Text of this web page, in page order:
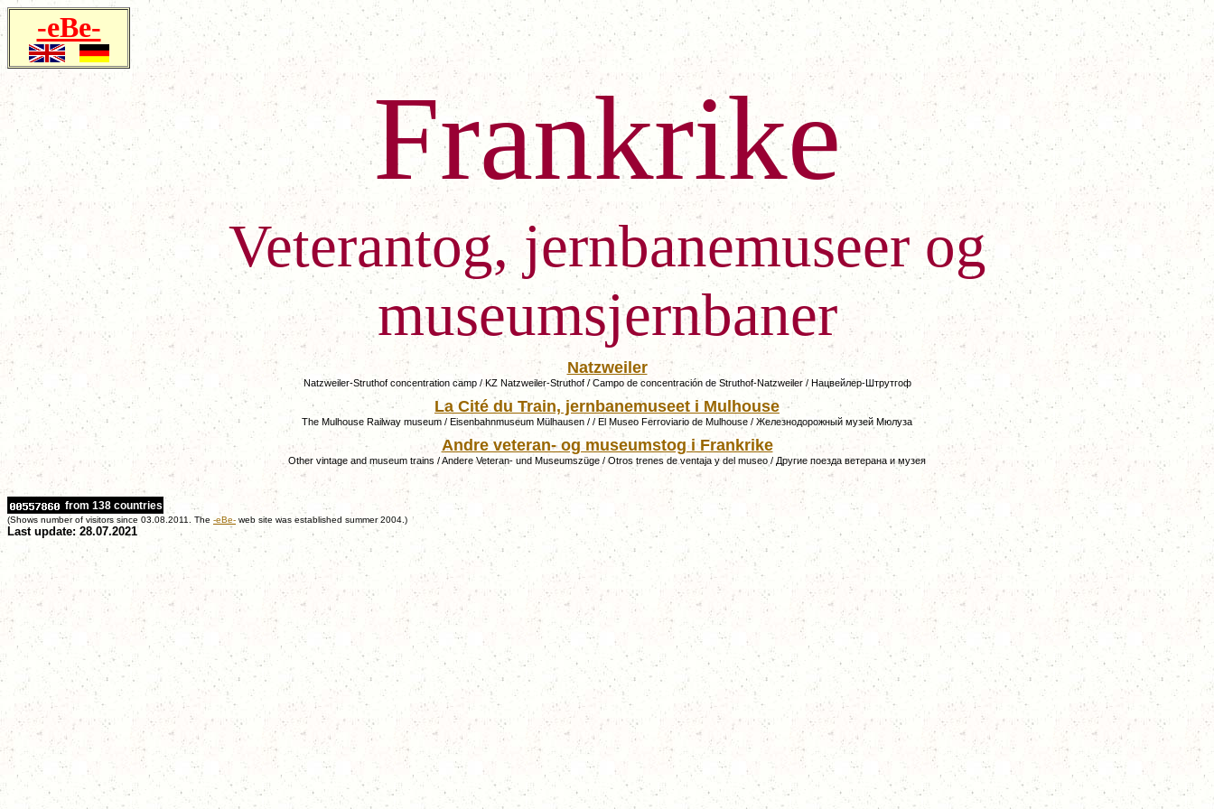
-eBe-
Frankrike
Veterantog, jernbanemuseer og
museumsjernbaner
Natzweiler
Natzweiler-Struthof concentration camp / KZ Natzweiler-Struthof/ Campo de concentración de Struthof-Natzweiler/ Нацвейлер-Штрутгоф
La Cité du Train, jernbanemuseet i Mulhouse
The Mulhouse Railway museum / Eisenbahnmuseum Mülhausen / / El Museo Ferroviario de Mulhouse / Железнодорожный музей Мюлуза
Andre veteran- og museumstog i Frankrike
Other vintage and museum trains / Andere Veteran- und Museumszüge / Otros trenes de ventaja y del museo / Другие поезда ветерана и музея
from 138 countries
(Shows number of visitors since 03.08.2011. The -eBe- web site was established summer 2004.)
Last update: 28.07.2021